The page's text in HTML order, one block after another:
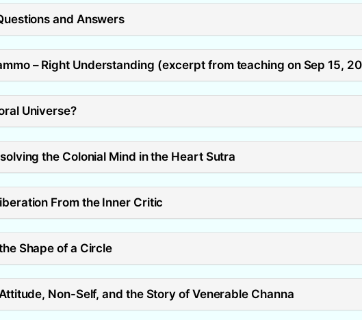
and Answers
– Right Understanding (excerpt from teaching on Sep 15,
Universe?
the Colonial Mind in the Heart Sutra
From the Inner Critic
Shape of a Circle
Non-Self, and the Story of Venerable Channa